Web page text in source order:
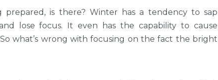
prepared, is there? Winter has a tendency to sap
lose focus. It even has the capability to cause
what’s wrong with focusing on the fact the bright